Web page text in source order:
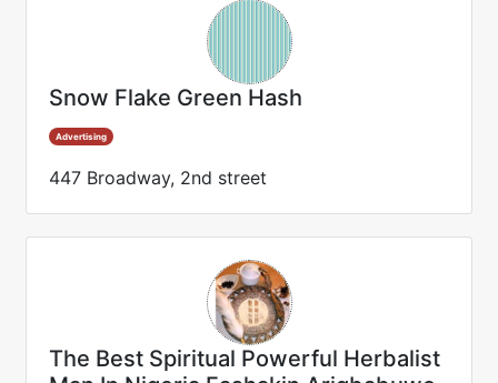
Snow Flake Green Hash
Advertising
447 Broadway, 2nd street
The Best Spiritual Powerful Herbalist